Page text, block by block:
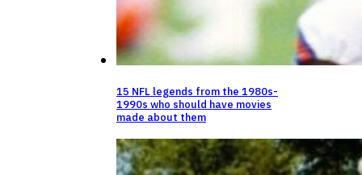
15 NFL legends from the 1980s-
1990s who should have movies
made about them